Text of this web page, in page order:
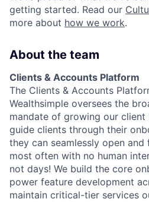
getting started. Read our
more about how we work.
About the team
Clients & Accounts Platform
The Clients & Accounts
Wealthsimple oversees the
mandate of growing our client
guide clients through their
they can seamlessly open
most often with no human
not days! We build the core
power feature development
maintain critical-tier services